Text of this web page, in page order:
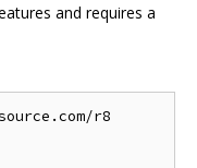
and requires a
r8